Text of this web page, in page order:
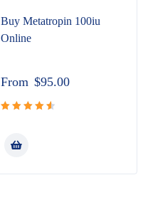
Buy Metatropin 100iu
Online
From $95.00
of 5